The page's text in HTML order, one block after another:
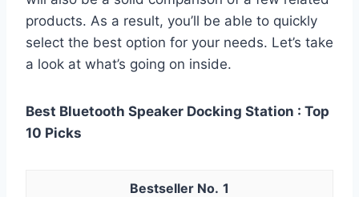
products. As a result, you’ll be able to quickly
select the best option for your needs. Let’s take
a look at what’s going on inside.
Best Bluetooth Speaker Docking Station : Top
10 Picks
1